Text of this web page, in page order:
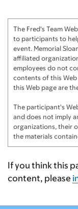
The Fred's Team
to participants to
event. Memorial
affiliated
employees do not
contents of this
this Web page are
The participant's
and does not imply
organizations, their
the materials
If you think this
content, please